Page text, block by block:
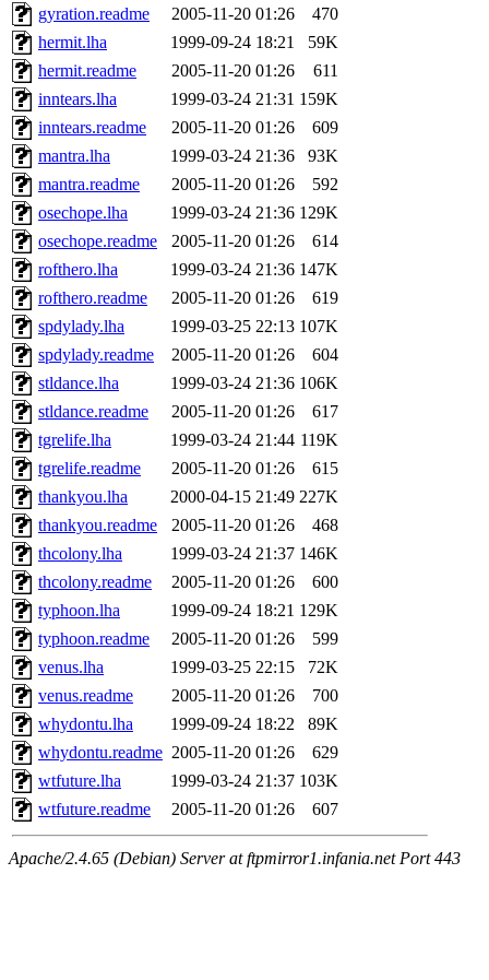
gyration.readme
2005-11-20 01:26
470
hermit.lha
1999-09-24 18:21
59K
hermit.readme
2005-11-20 01:26
611
inntears.lha
1999-03-24 21:31 159K
inntears.readme
2005-11-20 01:26
609
mantra.lha
1999-03-24 21:36
93K
mantra.readme
2005-11-20 01:26
592
osechope.lha
1999-03-24 21:36 129K
osechope.readme
2005-11-20 01:26
614
rofthero.lha
1999-03-24 21:36 147K
rofthero.readme
2005-11-20 01:26
619
spdylady.lha
1999-03-25 22:13 107K
spdylady.readme
2005-11-20 01:26
604
stldance.lha
1999-03-24 21:36 106K
stldance.readme
2005-11-20 01:26
617
tgrelife.lha
1999-03-24 21:44 119K
tgrelife.readme
2005-11-20 01:26
615
thankyou.lha
2000-04-15 21:49 227K
thankyou.readme
2005-11-20 01:26
468
thcolony.lha
1999-03-24 21:37 146K
thcolony.readme
2005-11-20 01:26
600
typhoon.lha
1999-09-24 18:21 129K
typhoon.readme
2005-11-20 01:26
599
venus.lha
1999-03-25 22:15
72K
venus.readme
2005-11-20 01:26
700
whydontu.lha
1999-09-24 18:22
89K
whydontu.readme 2005-11-20 01:26
629
wtfuture.lha
1999-03-24 21:37 103K
wtfuture.readme
2005-11-20 01:26 607
Apache/2.4.65 (Debian) Server at ftpmirror1.infania.net Port 443